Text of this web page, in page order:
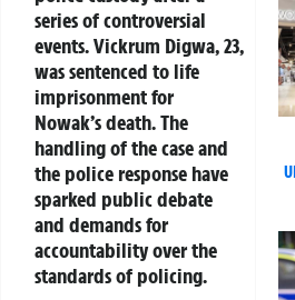
series of controversial
events. Vickrum Digwa, 23,
was sentenced to life
imprisonment for
Nowak’s death. The
handling of the case and
the police response have
sparked public debate
and demands for
accountability over the
standards of policing.